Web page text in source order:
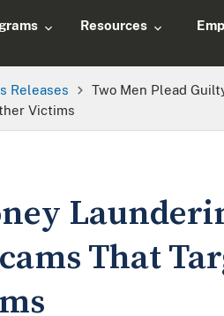
Resources
Releases
Two Men Plead
Victims
That